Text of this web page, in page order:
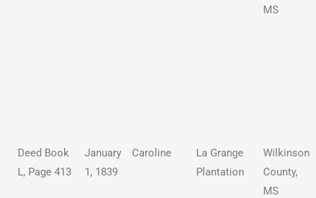
MS
Deed Book
L, Page 413
January
1, 1839
Caroline
La Grange
Plantation
Wilkinson
County,
MS